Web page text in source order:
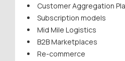
Customer Aggregation
Subscription models
Mid Mile Logistics
B2B Marketplaces
Re-commerce